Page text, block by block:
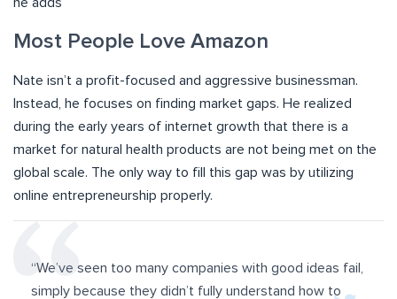
Most People Love Amazon
Nate isn’t a profit-focused and aggressive businessman.
Instead, he focuses on finding market gaps. He realized
during the early years of internet growth that there is a
market for natural health products are not being met on the
global scale. The only way to fill this gap was by utilizing
online entrepreneurship properly.
“We’ve seen too many companies with good ideas fail,
simply because they didn’t fully understand how to